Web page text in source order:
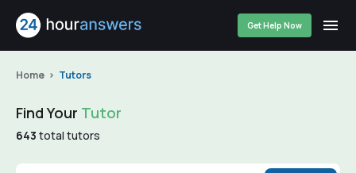
Get Help Now
Home Tutors
Find Your Tutor
643 total tutors